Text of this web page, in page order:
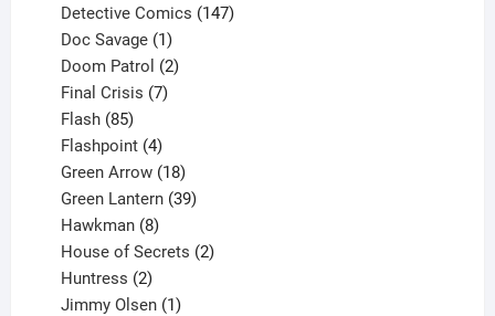
products
Detective Comics 147
Doc Savage 1
product
Doom Patrol 2
Final Crisis 7
Flash 85
products
Flashpoint 4
products
Green Arrow 18
products
Green Lantern 39
Hawkman 8
products
House of Secrets 2
Huntress 2
products
Jimmy Olsen 1